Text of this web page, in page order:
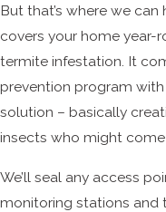
But that’s where we can
covers your home year-
termite infestation. It
prevention program
solution – basically
insects who might
We’ll seal any access
monitoring stations and